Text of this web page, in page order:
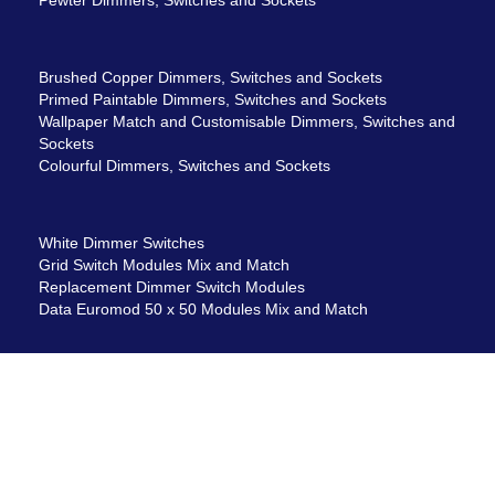
Brushed Copper Dimmers, Switches and Sockets
Primed Paintable Dimmers, Switches and Sockets
Wallpaper Match and Customisable Dimmers, Switches and
Sockets
Colourful Dimmers, Switches and Sockets
White Dimmer Switches
Grid Switch Modules Mix and Match
Replacement Dimmer Switch Modules
Data Euromod 50 x 50 Modules Mix and Match